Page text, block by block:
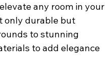
Quartz
any room in your
only durable but
to stunning
to add elegance